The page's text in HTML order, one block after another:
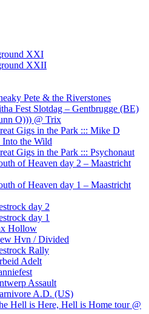
XXI
XXII
Pete & the Riverstones
Fest Slotdag – Gentbrugge (BE)
O))) @ Trix
Gigs in the Park ::: Mike D
Into the Wild
Gigs in the Park ::: Psychonaut
of Heaven day 2 – Maastricht
of Heaven day 1 – Maastricht
day 2
day 1
Hollow
Hvn / Divided
Rally
Adelt
Assault
A.D. (US)
Hell is Here, Hell is Home tour @